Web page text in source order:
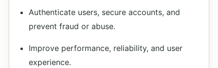
Authenticate users, secure accounts, and
prevent fraud or abuse.
Improve performance, reliability, and user
experience.